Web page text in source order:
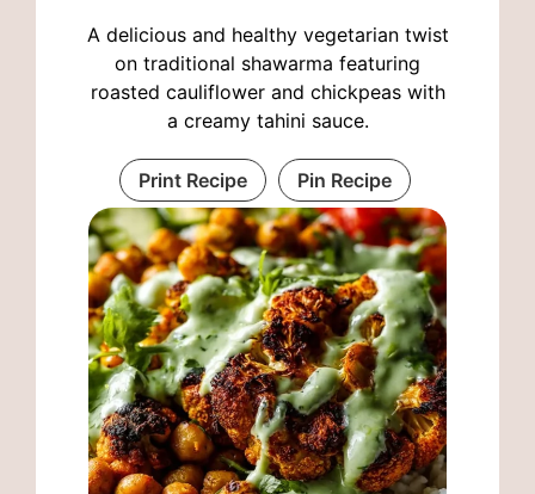
A delicious and healthy vegetarian twist
on traditional shawarma featuring
roasted cauliflower and chickpeas with
a creamy tahini sauce.
Print Recipe Pin Recipe